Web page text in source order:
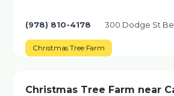
(978) 810-4178 300 Dodge St
Christmas Tree Farm
Christmas Tree Farm near